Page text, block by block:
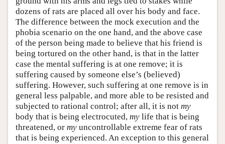
dozens of rats are placed all over his body and face.
The difference between the mock execution and the
phobia scenario on the one hand, and the above case
of the person being made to believe that his friend is
being tortured on the other hand, is that in the latter
case the mental suffering is at one remove; it is
suffering caused by someone else’s (believed)
suffering. However, such suffering at one remove is in
general less palpable, and more able to be resisted and
subjected to rational control; after all, it is not my
body that is being electrocuted, my life that is being
threatened, or my uncontrollable extreme fear of rats
that is being experienced. An exception to this general